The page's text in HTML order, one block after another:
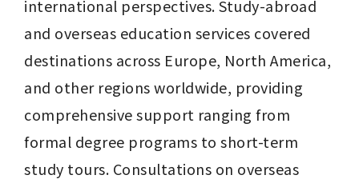
international perspectives. Study-abroad
and overseas education services covered
destinations across Europe, North America,
and other regions worldwide, providing
comprehensive support ranging from
formal degree programs to short-term
study tours. Consultations on overseas